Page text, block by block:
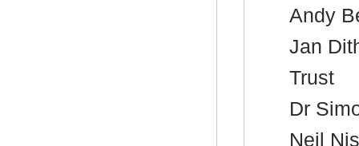
Andy
Jan
Trust
Dr
Neil